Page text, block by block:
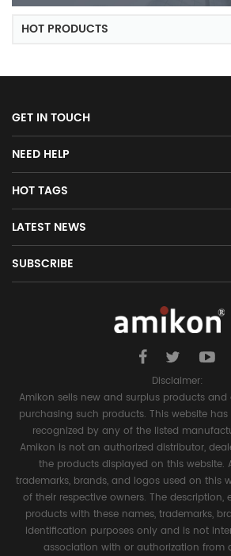
HOT PRODUCTS
GET IN TOUCH
NEED HELP
HOT TAGS
LATEST NEWS
SUBSCRIBE
Disclaimer:
Amikon sells new and surplus products
purchasing such products. This website
recognized by any of the listed
Amikon is not an authorized distributor,
the products displayed on this website.
trademarks, brands, and logos used on this
of their respective owners. The description,
products with these names, trademarks,
identification purposes only and is not
association with or authorization from